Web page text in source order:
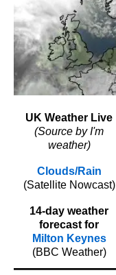
UK Weather Live
(Source by I'm
weather)
Clouds/Rain
(Satellite Nowcast)
14-day weather
forecast for
Milton Keynes
(BBC Weather)